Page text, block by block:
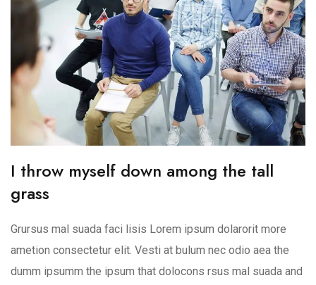
I throw myself down among the tall
grass
Grursus mal suada faci lisis Lorem ipsum dolarorit more
ametion consectetur elit. Vesti at bulum nec odio aea the
dumm ipsumm the ipsum that dolocons rsus mal suada and